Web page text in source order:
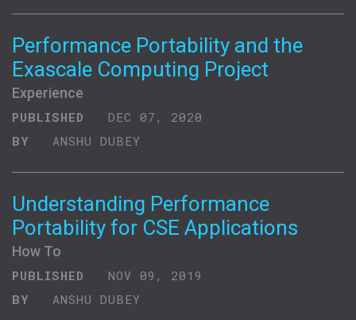
Performance Portability and the
Exascale Computing Project
Experience
PUBLISHED
DEC 07, 2020
BY
ANSHU DUBEY
Understanding Performance
Portability for CSE Applications
How To
PUBLISHED
NOV 09, 2019
BY
ANSHU DUBEY